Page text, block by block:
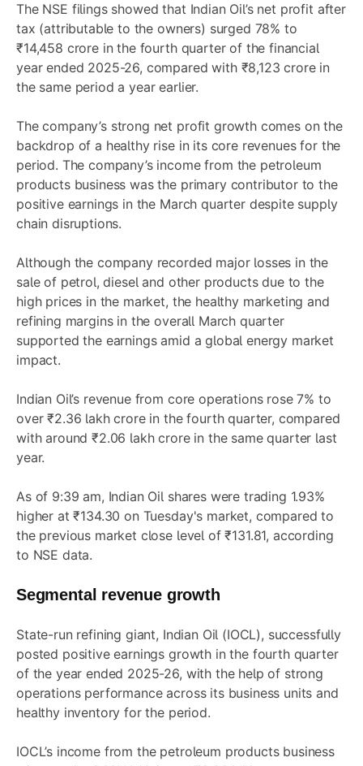
The NSE filings showed that Indian Oil’s net profit after
tax (attributable to the owners) surged 78% to
₹14,458 crore in the fourth quarter of the financial
year ended 2025-26, compared with ₹8,123 crore in
the same period a year earlier.
The company’s strong net profit growth comes on the
backdrop of a healthy rise in its core revenues for the
period. The company’s income from the petroleum
products business was the primary contributor to the
positive earnings in the March quarter despite supply
chain disruptions.
Although the company recorded major losses in the
sale of petrol, diesel and other products due to the
high prices in the market, the healthy marketing and
refining margins in the overall March quarter
supported the earnings amid a global energy market
impact.
Indian Oil’s revenue from core operations rose 7% to
over ₹2.36 lakh crore in the fourth quarter, compared
with around ₹2.06 lakh crore in the same quarter last
year.
As of 9:39 am, Indian Oil shares were trading 1.93%
higher at ₹134.30 on Tuesday's market, compared to
the previous market close level of ₹131.81, according
to NSE data.
Segmental revenue growth
State-run refining giant, Indian Oil (IOCL), successfully
posted positive earnings growth in the fourth quarter
of the year ended 2025-26, with the help of strong
operations performance across its business units and
healthy inventory for the period.
IOCL’s income from the petroleum products business